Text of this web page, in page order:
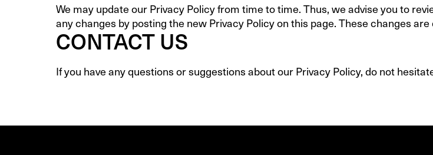
We may update our Privacy Policy from time to time. Thus, we advise you to
any changes by posting the new Privacy Policy on this page. These changes
CONTACT US
If you have any questions or suggestions about our Privacy Policy, do not